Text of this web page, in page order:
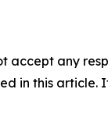
accept any
in this article.